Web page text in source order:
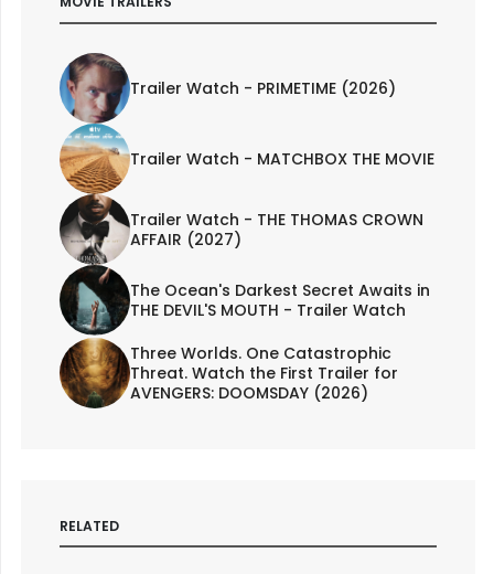
Trailer Watch - PRIMETIME (2026)
Trailer Watch - MATCHBOX THE MOVIE
Trailer Watch - THE THOMAS CROWN
AFFAIR (2027)
The Ocean's Darkest Secret Awaits in
THE DEVIL'S MOUTH - Trailer Watch
Three Worlds. One Catastrophic
Threat. Watch the First Trailer for
AVENGERS: DOOMSDAY (2026)
RELATED